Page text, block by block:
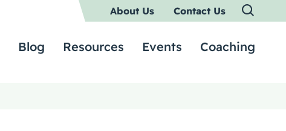
About Us Contact Us
Blog Resources Events Coaching